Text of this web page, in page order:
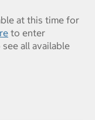
at this time for
to enter
all available